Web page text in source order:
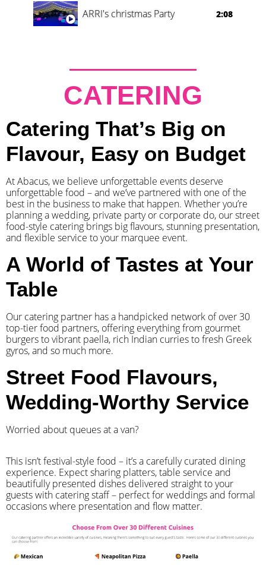
ARRI's christmas Party 2:08
CATERING
Catering That’s Big on
Flavour, Easy on Budget
At Abacus, we believe unforgettable events deserve
unforgettable food – and we’ve partnered with one of the
best in the business to make that happen. Whether you’re
planning a wedding, private party or corporate do, our street
food-style catering brings big flavours, stunning presentation,
and flexible service to your marquee event.
A World of Tastes at Your
Table
Our catering partner has a handpicked network of over 30
top-tier food partners, offering everything from gourmet
burgers to vibrant paella, rich Indian curries to fresh Greek
gyros, and so much more.
Street Food Flavours,
Wedding-Worthy Service
Worried about queues at a van?
​This isn’t festival-style food – it’s a carefully curated dining
experience. Expect sharing platters, table service and
beautifully presented dishes delivered straight to your
guests with catering staff – perfect for weddings and formal
occasions where presentation and flow matter.